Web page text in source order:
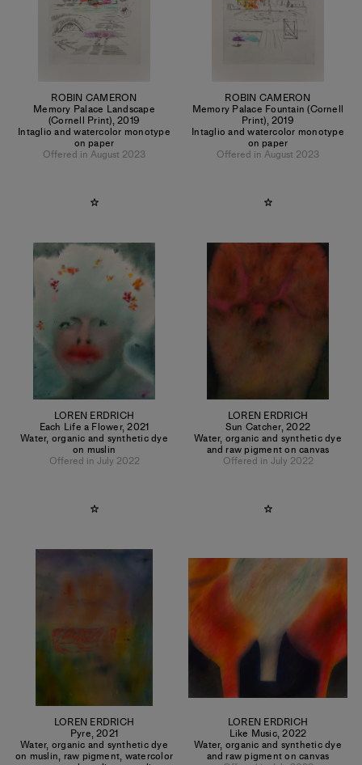
ROBIN CAMERON
Memory Palace Landscape
(Cornell Print),2019
Intaglio and watercolor monotype
on paper
Offered in August 2023
ROBIN CAMERON
Memory Palace Fountain (Cornell
Print),2019
Intaglio and watercolor monotype
on paper
Offered in August 2023
LOREN ERDRICH
Each Life a Flower,2021
Water, organic and synthetic dye
on muslin
Offered in July 2022
LOREN ERDRICH
Sun Catcher,2022
Water, organic and synthetic dye
and raw pigment on canvas
Offered in July 2022
LOREN ERDRICH
Pyre,2021
Water, organic and synthetic dye
on muslin, raw pigment, watercolor
LOREN ERDRICH
Like Music,2022
Water, organic and synthetic dye
and raw pigment on canvas